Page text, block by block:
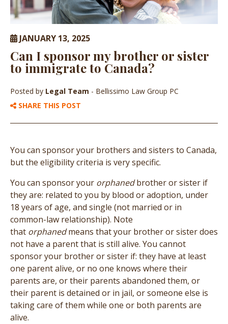
JANUARY 13, 2025
Can I sponsor my brother or sister
to immigrate to Canada?
Posted by Legal Team - Bellissimo Law Group PC
SHARE THIS POST
You can sponsor your brothers and sisters to Canada,
but the eligibility criteria is very specific.
You can sponsor your orphanedbrother or sister if
they are: related to you by blood or adoption, under
18 years of age, and single (not married or in
common-law relationship). Note
that orphanedmeans that your brother or sister does
not have a parent that is still alive. You cannot
sponsor your brother or sister if: they have at least
one parent alive, or no one knows where their
parents are, or their parents abandoned them, or
their parent is detained or in jail, or someone else is
taking care of them while one or both parents are
alive.